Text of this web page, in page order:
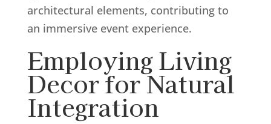
architectural elements, contributing to
an immersive event experience.
Employing Living
Decor for Natural
Integration